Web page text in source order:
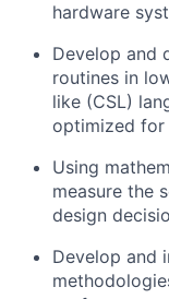
hardware
Develop and
routines in
like (CSL)
optimized for
Using
measure the
design
Develop and